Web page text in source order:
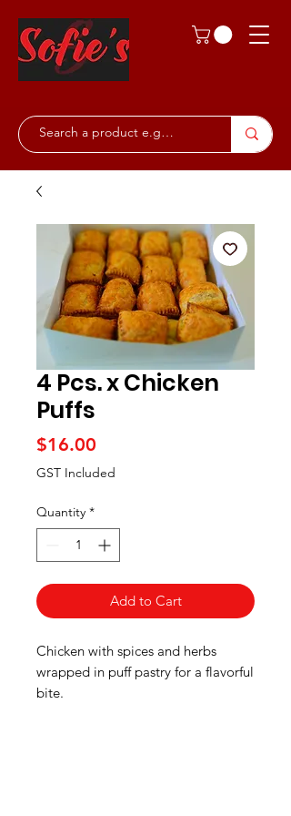
4 Pcs. x Chicken
Puffs
$16.00
GST Included
Quantity *
Add to Cart
Chicken with spices and herbs
wrapped in puff pastry for a flavorful
bite.